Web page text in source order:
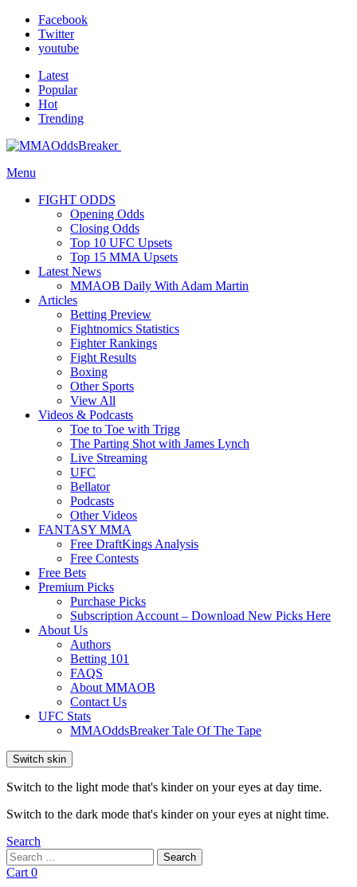
Facebook
Twitter
youtube
Latest
Popular
Hot
Trending
Menu
FIGHT ODDS
Opening Odds
Closing Odds
Top 10 UFC Upsets
Top 15 MMA Upsets
Latest News
MMAOB Daily With Adam Martin
Articles
Betting Preview
Fightnomics Statistics
Fighter Rankings
Fight Results
Boxing
Other Sports
View All
Videos & Podcasts
Toe to Toe with Trigg
The Parting Shot with James Lynch
Live Streaming
UFC
Bellator
Podcasts
Other Videos
FANTASY MMA
Free DraftKings Analysis
Free Contests
Free Bets
Premium Picks
Purchase Picks
Subscription Account – Download New Picks Here
About Us
Authors
Betting 101
FAQS
About MMAOB
Contact Us
UFC Stats
MMAOddsBreaker Tale Of The Tape
Switch skin
Switch to the light mode that's kinder on your eyes at day time.
Switch to the dark mode that's kinder on your eyes at night time.
Search
Search
for:
Search
Cart 0